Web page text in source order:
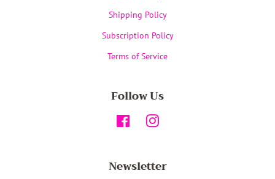
Shipping Policy
Subscription Policy
Terms of Service
Follow Us
Facebook
Newsletter